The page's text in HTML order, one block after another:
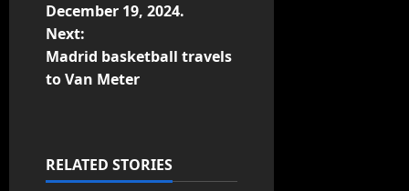
December 19, 2024.
Next:
Madrid basketball travels
to Van Meter
RELATED STORIES